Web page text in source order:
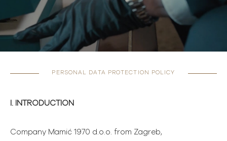
PERSONAL DATA PROTECTION POLICY
I. INTRODUCTION
Company Mamić 1970 d.o.o. from Zagreb,